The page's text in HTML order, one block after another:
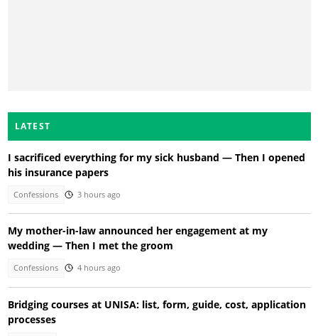
LATEST
I sacrificed everything for my sick husband — Then I opened
his insurance papers
Confessions 3 hours ago
My mother-in-law announced her engagement at my
wedding — Then I met the groom
Confessions 4 hours ago
Bridging courses at UNISA: list, form, guide, cost, application
processes